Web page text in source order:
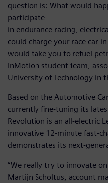
question is: What would
participate
in endurance racing,
could charge your race car
would take you to refuel
InMotion student team,
University of Technology in
Based on the Automotive
currently fine-tuning its
Revolution is an all-electric
innovative 12-minute fast-
demonstrates its next-
“We really try to innovate
Martijn Scholtus, account